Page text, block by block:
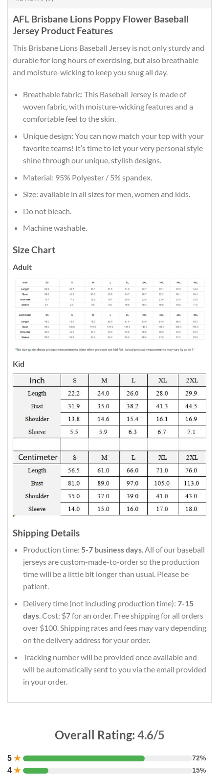
AFL Brisbane Lions Poppy Flower Baseball
Jersey Product Features
This Brisbane Lions Baseball Jersey is not only sturdy and
durable for long hours of exercising, but also breathable
and moisture-wicking to keep you snug all day.
Breathable fabric: This Baseball Jersey is made of
woven fabric, with moisture-wicking features and a
comfortable feel to the skin.
Unique design: You can now match your top with your
favorite teams! It’s time to let your very personal style
shine through our unique, stylish designs.
Material: 95% Polyester / 5% spandex.
Size: available in all sizes for men, women and kids.
Do not bleach.
Machine washable.
Size Chart
Adult
Kid
Shipping Details
Production time: 5-7 business days. All of our baseball
jerseys are custom-made-to-order so the production
time will be a little bit longer than usual. Please be
patient.
Delivery time (not including production time): 7-15
days. Cost: $7 for an order. Free shipping for all orders
over $100. Shipping rates and fees may vary depending
on the delivery address for your order.
Tracking number will be provided once available and
will be automatically sent to you via the email provided
in your order.
Overall Rating: 4.6/5
5 ★ 72%
4 ★ 15%